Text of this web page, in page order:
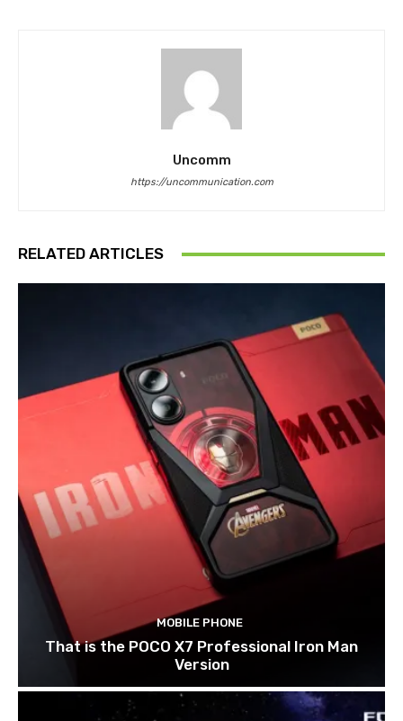
Uncomm
https://uncommunication.com
RELATED ARTICLES
MOBILE PHONE
That is the POCO X7 Professional Iron Man
Version